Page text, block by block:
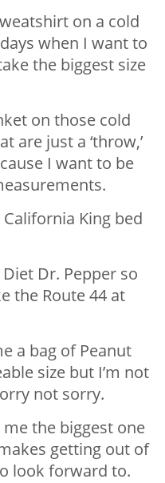
on a cold
when I want to
the biggest size
on those cold
are just a ‘throw,’
I want to be
King bed
Dr. Pepper so
the Route 44 at
a bag of Peanut
size but I’m not
not sorry.
me the biggest one
getting out of
look forward to.